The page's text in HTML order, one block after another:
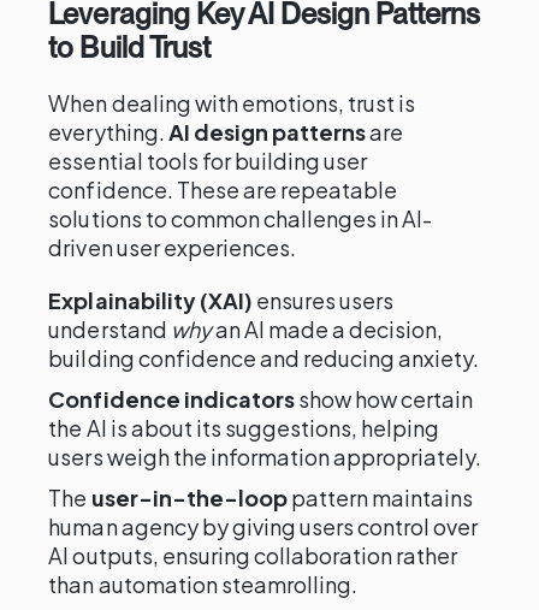
Leveraging Key AI Design Patterns
to Build Trust
When dealing with emotions, trust is
everything.AI design patternsare
essential tools for building user
confidence. These are repeatable
solutions to common challenges in AI-
driven user experiences.
Explainability (XAI) ensures users
understand whyan AI made a decision,
building confidence and reducing anxiety.
Confidence indicatorsshow how certain
the AI is about its suggestions, helping
users weigh the information appropriately.
The user-in-the-looppattern maintains
human agency by giving users control over
AI outputs, ensuring collaboration rather
than automation steamrolling.